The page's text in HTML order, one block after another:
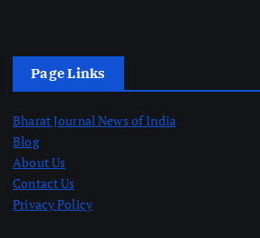
o
Page Links
Bharat Journal News of India
Blog
About Us
Contact Us
Privacy Policy